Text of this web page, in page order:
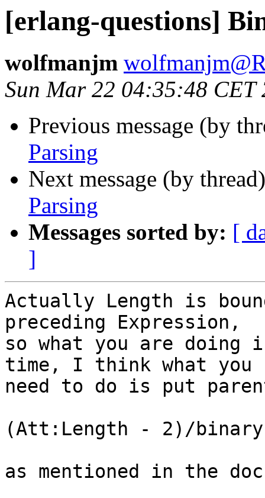
[erlang-questions]
wolfmanjm
Sun Mar 22 04:35:48 CET
Previous message (by
Parsing
Next message (by
Parsing
Messages sorted by: [
]
Actually Length is
preceding Expression,
so what you are
time, I think what you
need to do is put
(Att:Length - 2)/binary
as mentioned in the